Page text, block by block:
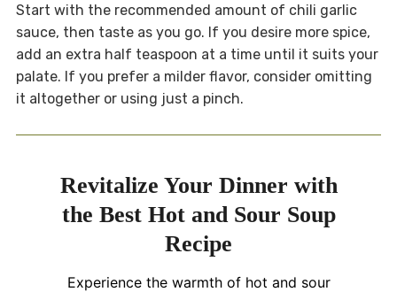
Start with the recommended amount of chili garlic
sauce, then taste as you go. If you desire more spice,
add an extra half teaspoon at a time until it suits your
palate. If you prefer a milder flavor, consider omitting
it altogether or using just a pinch.
Revitalize Your Dinner with
the Best Hot and Sour Soup
Recipe
Experience the warmth of hot and sour